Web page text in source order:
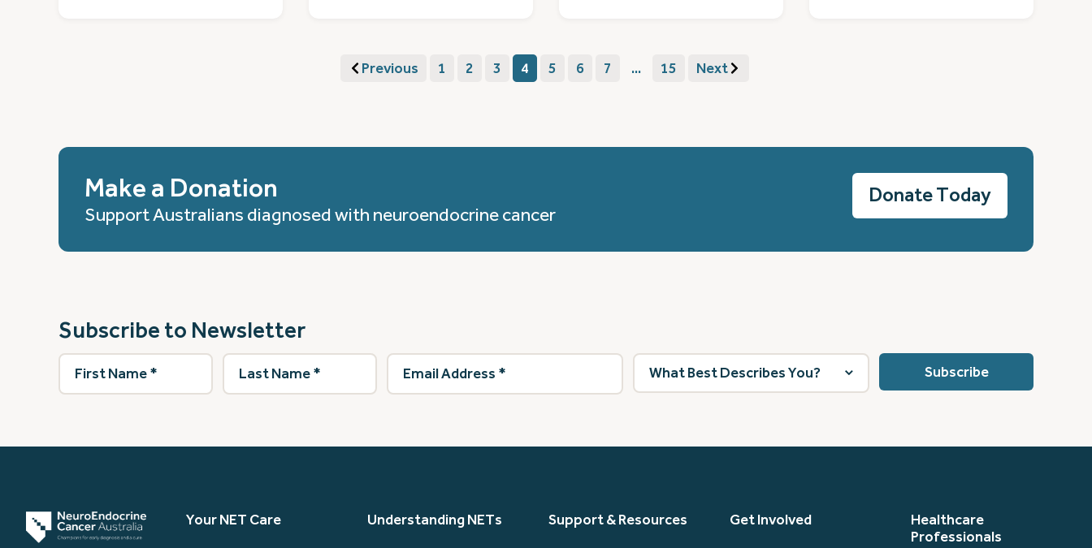
Previous 1 2 3 4 5 6 7 ... 15 Next
Make a Donation
Support Australians diagnosed with neuroendocrine cancer
Donate Today
Subscribe to Newsletter
First
Name(Required)
Last
Name(Required)
Email
Address(Required)
What
best
describes
Your NET Care Understanding NETs Support & Resources Get Involved
Healthcare
Professionals